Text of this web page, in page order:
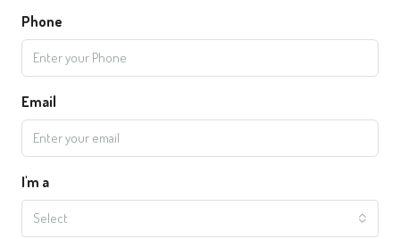
Phone
Email
I'm a
Select